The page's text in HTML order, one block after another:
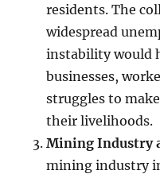
residents. The
widespread
instability would
businesses,
struggles to
their livelihoods.
Mining Industry
mining industry